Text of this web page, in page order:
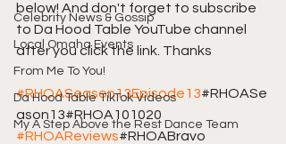
Celebrity News & Gossip
Local Omaha Events
From Me To You!
Da Hood Table TikTok Videos
My A Step Above the Rest Dance Team
below! And don't forget to subscribe
to Da Hood Table YouTube channel
after you click the link. Thanks
#RHOASeason13Episode13#RHOASe
ason13#RHOA101020
#RHOAReviews#RHOABravo